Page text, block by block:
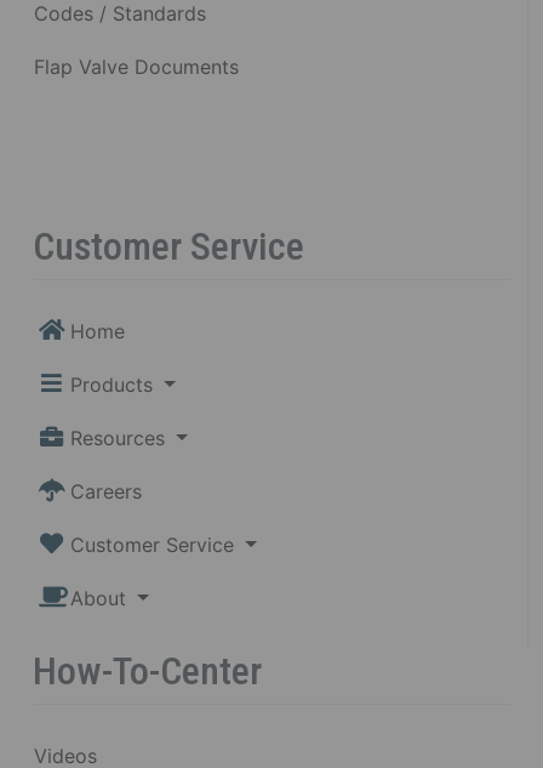
Codes / Standards
Flap Valve Documents
Customer Service
Home
Products
Resources
Careers
Customer Service
About
How-To-Center
Videos